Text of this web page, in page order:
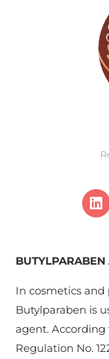
In cosmetics and
Butylparaben is
agent.
Regulation No.